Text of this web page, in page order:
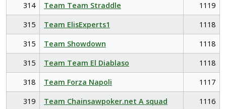
314
Team Team Straddle
1119
315
Team ElisExperts1
1118
315
Team Showdown
1118
315
Team Team El Diablaso
1118
318
Team Forza Napoli
1117
319
Team Chainsawpoker.net A squad
1116